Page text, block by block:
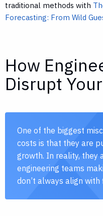
traditional methods with
Forecasting: From Wild
How
Disrupt
One of the biggest
costs is that they are
growth. In reality, they
engineering teams
don’t always align with